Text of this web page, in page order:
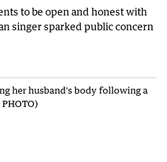
to be open and honest with
singer sparked public concern